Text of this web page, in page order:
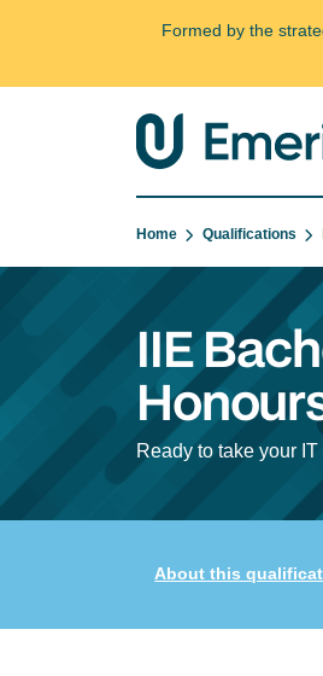
Formed by the
Home Qualifications
IIE
Ready to take your
About this